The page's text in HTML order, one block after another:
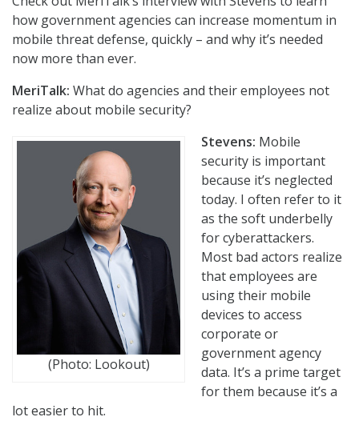
how government agencies can increase momentum in
mobile threat defense, quickly – and why it’s needed
now more than ever.
MeriTalk: What do agencies and their employees not
realize about mobile security?
(Photo: Lookout)
Stevens: Mobile
security is important
because it’s neglected
today. I often refer to it
as the soft underbelly
for cyberattackers.
Most bad actors realize
that employees are
using their mobile
devices to access
corporate or
government agency
data. It’s a prime target
for them because it’s a
lot easier to hit.